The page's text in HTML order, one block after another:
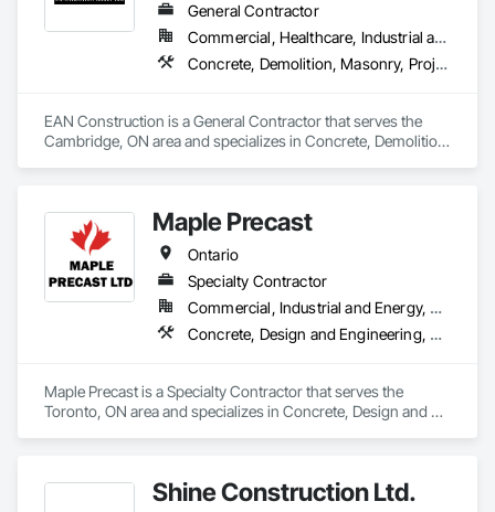
General Contractor
Commercial, Healthcare, Industrial and Energy, Infrastructure, Institutional, Residential
Concrete, Demolition, Masonry, Project Management and Coordination, Rough Carpentry
EAN Construction is a General Contractor that serves the
Cambridge, ON area and specializes in Concrete, Demolition,
Maple Precast
Ontario
Specialty Contractor
Commercial, Industrial and Energy, Residential
Concrete, Design and Engineering, Masonry, Pre Cast Concrete, Project Management and Coordination
Maple Precast is a Specialty Contractor that serves the
Toronto, ON area and specializes in Concrete, Design and
Shine Construction Ltd.